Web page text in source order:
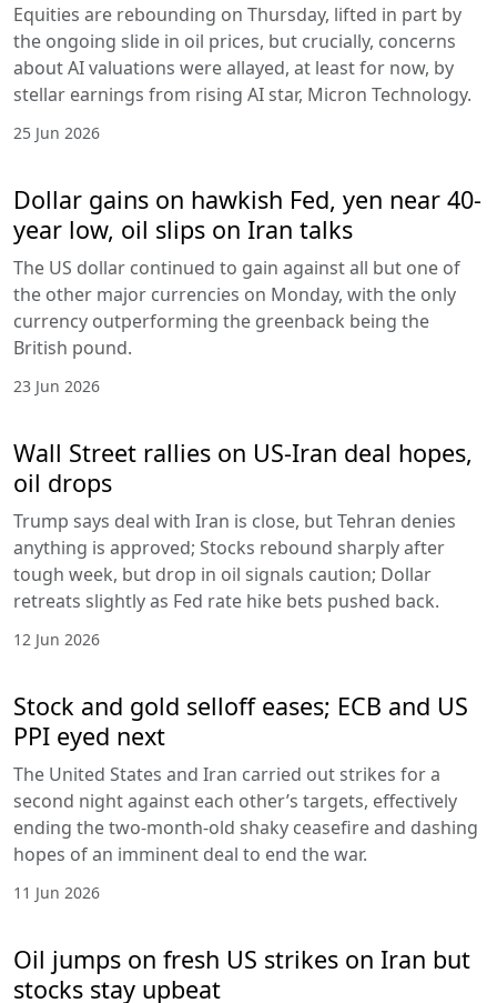
Equities are rebounding on Thursday, lifted in part by
the ongoing slide in oil prices, but crucially, concerns
about AI valuations were allayed, at least for now, by
stellar earnings from rising AI star, Micron Technology.
25 Jun 2026
Dollar gains on hawkish Fed, yen near 40-
year low, oil slips on Iran talks
The US dollar continued to gain against all but one of
the other major currencies on Monday, with the only
currency outperforming the greenback being the
British pound.
23 Jun 2026
Wall Street rallies on US-Iran deal hopes,
oil drops
Trump says deal with Iran is close, but Tehran denies
anything is approved; Stocks rebound sharply after
tough week, but drop in oil signals caution; Dollar
retreats slightly as Fed rate hike bets pushed back.
12 Jun 2026
Stock and gold selloff eases; ECB and US
PPI eyed next
The United States and Iran carried out strikes for a
second night against each other’s targets, effectively
ending the two-month-old shaky ceasefire and dashing
hopes of an imminent deal to end the war.
11 Jun 2026
Oil jumps on fresh US strikes on Iran but
stocks stay upbeat